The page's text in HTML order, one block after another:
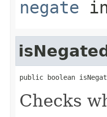
negate
public boolean
Checks